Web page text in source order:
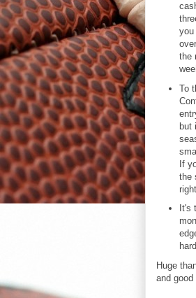
you
the
To
but
If
the
It's
Huge
and